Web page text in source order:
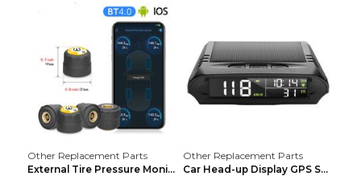
Other Replacement Parts
External Tire Pressure Monitor Supports Bluetooth ...
Other Replacement Parts
Car Head-up Display GPS Solar Alarm Display Englis...